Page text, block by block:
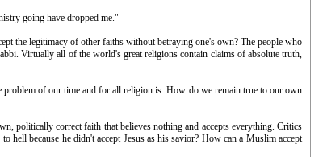
going have dropped me."
the legitimacy of other faiths without betraying one's own? The people who
Virtually all of the world's great religions contain claims of absolute truth,
of our time and for all religion is: How do we remain true to our own
politically correct faith that believes nothing and accepts everything. Critics
hell because he didn't accept Jesus as his savior? How can a Muslim accept